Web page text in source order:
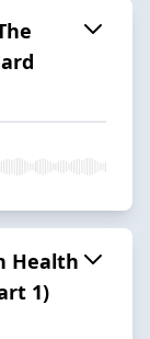
Health
1)